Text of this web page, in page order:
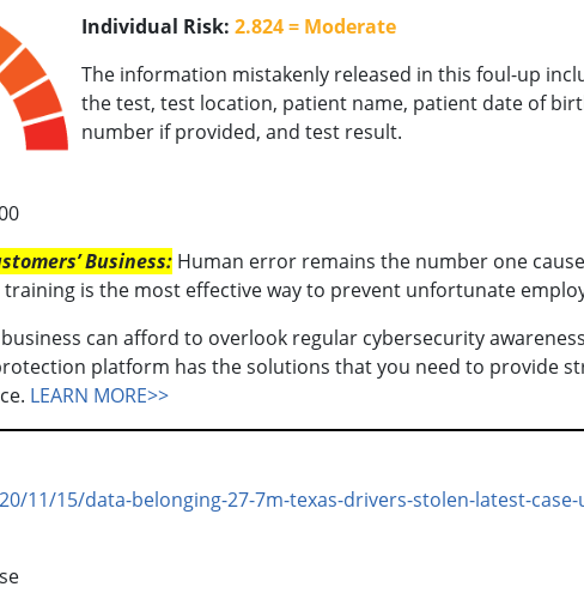
Individual Risk: 2.824 = Moderate
The information mistakenly released in this foul-up
the test, test location, patient name, patient date of
number if provided, and test result.
Business: Human error remains the number one
training is the most effective way to prevent unfortunate
can afford to overlook regular cybersecurity
platform has the solutions that you need to provide
LEARN MORE>>
11/15/data-belonging-27-7m-texas-drivers-stolen-latest-